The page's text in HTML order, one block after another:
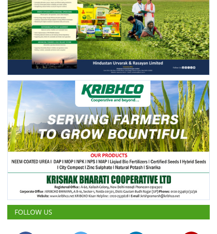
Language
English Hindi
FOLLOW US